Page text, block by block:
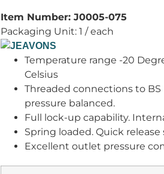
Item Number: J0005-075
Packaging Unit: 1 / each
Temperature range -20
Celsius
Threaded connections to BS
pressure balanced.
Full lock-up capability.
Spring loaded. Quick
Excellent outlet pressure